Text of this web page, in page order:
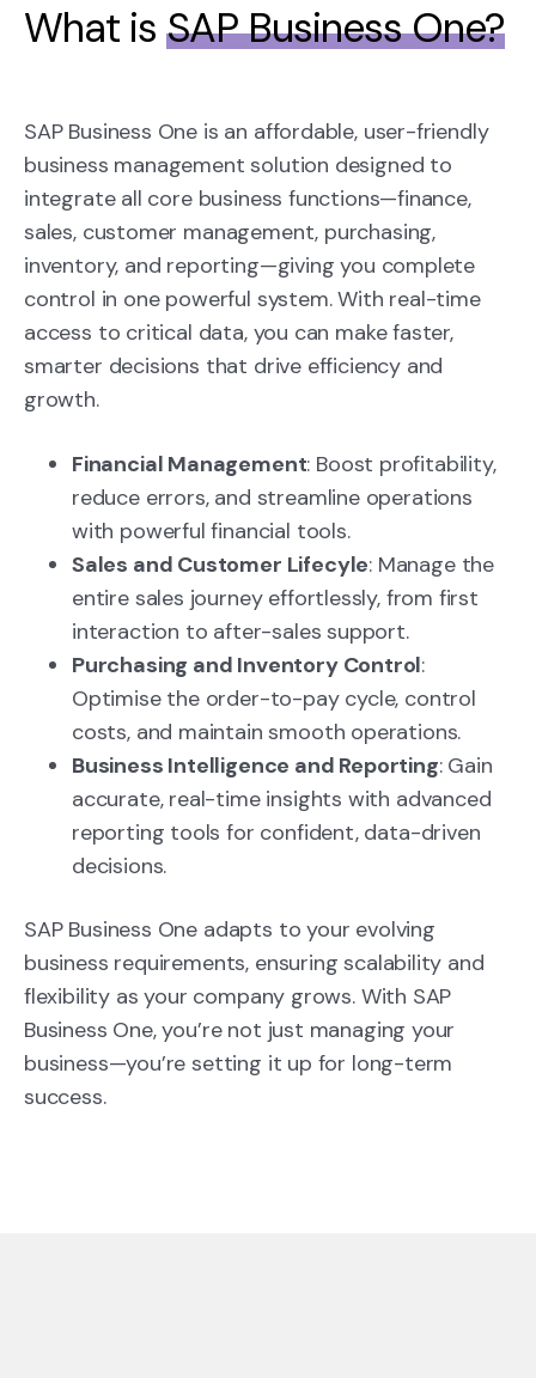
What is SAP Business One?
SAP Business One is an affordable, user-friendly
business management solution designed to
integrate all core business functions—finance,
sales, customer management, purchasing,
inventory, and reporting—giving you complete
control in one powerful system. With real-time
access to critical data, you can make faster,
smarter decisions that drive efficiency and
growth.
Financial Management: Boost profitability,
reduce errors, and streamline operations
with powerful financial tools.
Sales and Customer Lifecyle: Manage the
entire sales journey effortlessly, from first
interaction to after-sales support.
Purchasing and Inventory Control:
Optimise the order-to-pay cycle, control
costs, and maintain smooth operations.
Business Intelligence and Reporting: Gain
accurate, real-time insights with advanced
reporting tools for confident, data-driven
decisions.
SAP Business One adapts to your evolving
business requirements, ensuring scalability and
flexibility as your company grows. With SAP
Business One, you’re not just managing your
business—you’re setting it up for long-term
success.